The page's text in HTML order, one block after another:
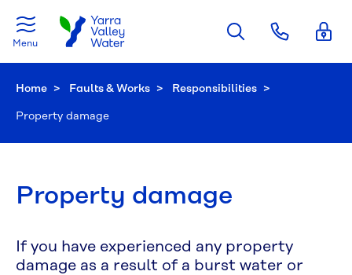
Menu
Home Faults & Works Responsibilities
Current:
Property damage
Property damage
If you have experienced any property
damage as a result of a burst water or